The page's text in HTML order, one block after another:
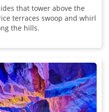
that tower above the
terraces swoop and whirl
the hills.